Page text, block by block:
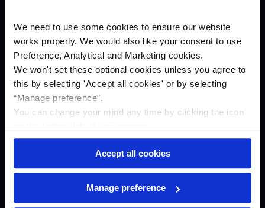
We need to use some cookies to ensure our website
works properly. We would also like your consent to use
Preference, Analytical and Marketing cookies.
We won't set these optional cookies unless you agree to
this by selecting 'Accept all cookies' or by selecting
“Manage preference”.
You can change your mind any time by clicking the icon
Accept all cookies
Manage preference
Annual results
Newsroom
Business
Savings
Asset finance
Property Finance
Contact us